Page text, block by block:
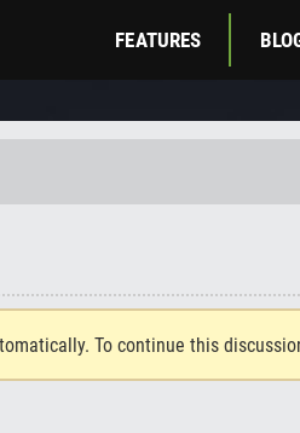
FEATURES
To continue this